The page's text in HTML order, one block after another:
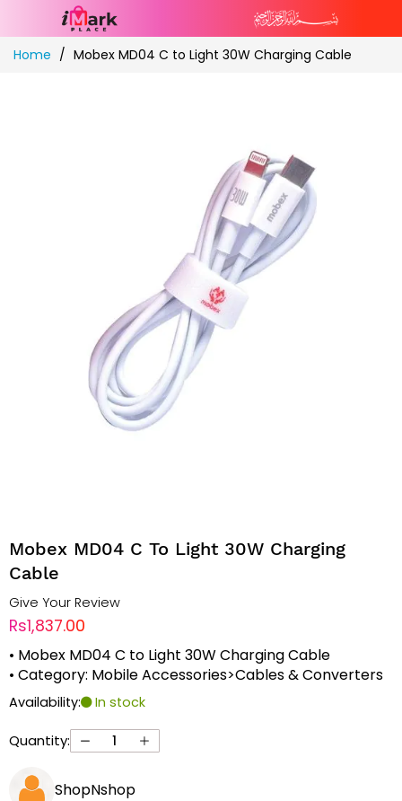
Skip
toHome Mobex MD04 C to Light 30W Charging Cable
Mobex MD04 C To Light 30W Charging
Cable
Give Your Review
Rs1,837.00
• Mobex MD04 C to Light 30W Charging Cable
• Category: Mobile Accessories>Cables & Converters
Availability: In stock
Quantity:
ShopNshop